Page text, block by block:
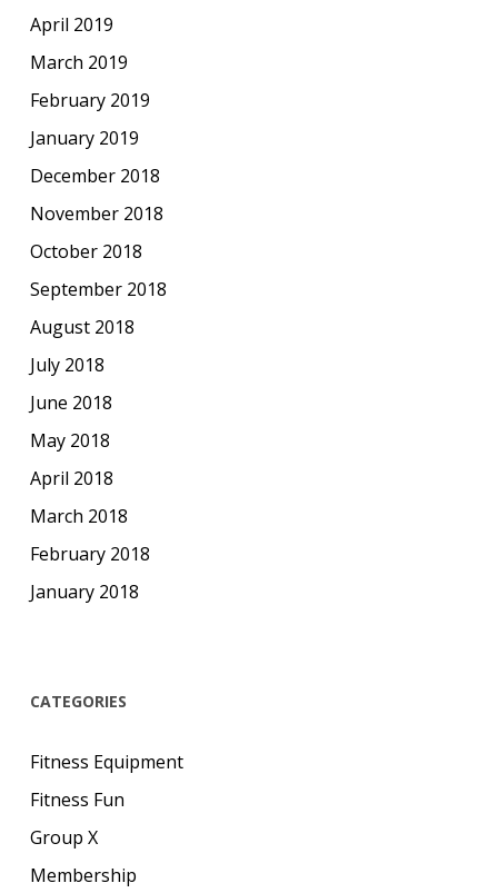
April 2019
March 2019
February 2019
January 2019
December 2018
November 2018
October 2018
September 2018
August 2018
July 2018
June 2018
May 2018
April 2018
March 2018
February 2018
January 2018
CATEGORIES
Fitness Equipment
Fitness Fun
Group X
Membership